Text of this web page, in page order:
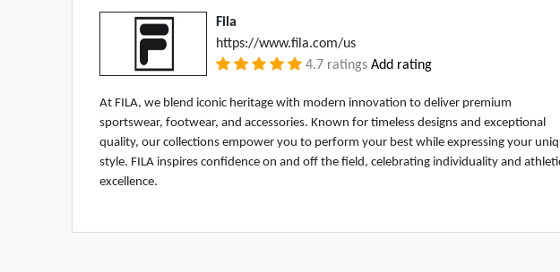
Fila
https://www.fila.com/us
4.7 ratings Add rating
At FILA, we blend iconic heritage with modern innovation to deliver premium
sportswear, footwear, and accessories. Known for timeless designs and exceptional
quality, our collections empower you to perform your best while expressing your
style. FILA inspires confidence on and off the field, celebrating individuality and
excellence.